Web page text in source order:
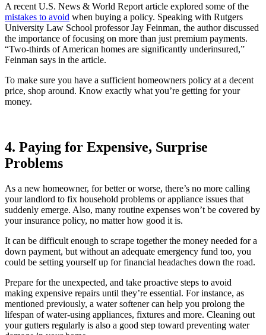
A recent U.S. News & World Report article explored some of the
mistakes to avoid when buying a policy. Speaking with Rutgers
University Law School professor Jay Feinman, the author discussed
the importance of focusing on more than just premium payments.
“Two-thirds of American homes are significantly underinsured,”
Feinman says in the article.
To make sure you have a sufficient homeowners policy at a decent
price, shop around. Know exactly what you’re getting for your
money.
4. Paying for Expensive, Surprise
Problems
As a new homeowner, for better or worse, there’s no more calling
your landlord to fix household problems or appliance issues that
suddenly emerge. Also, many routine expenses won’t be covered by
your insurance policy, no matter how good it is.
It can be difficult enough to scrape together the money needed for a
down payment, but without an adequate emergency fund too, you
could be setting yourself up for financial headaches down the road.
Prepare for the unexpected, and take proactive steps to avoid
making expensive repairs until they’re essential. For instance, as
mentioned previously, a water softener can help you prolong the
lifespan of water-using appliances, fixtures and more. Cleaning out
your gutters regularly is also a good step toward preventing water